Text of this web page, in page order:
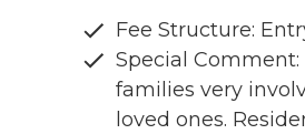
Fee Structure:
Special
families very
loved ones.